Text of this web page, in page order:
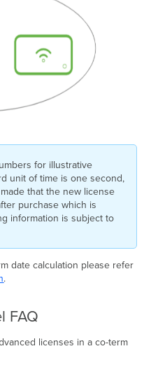
for illustrative
unit of time is one second,
that the new license
purchase which is
information is subject to
date calculation please refer
.
FAQ
licenses in a co-term